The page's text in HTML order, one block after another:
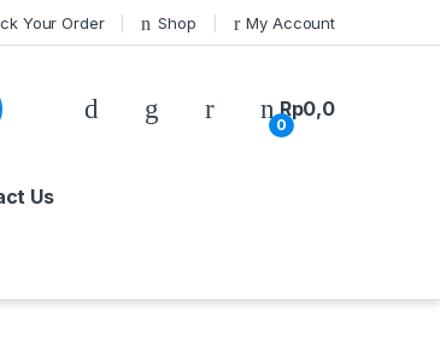
Your Order Shop My Account
0
Rp0,0
Us